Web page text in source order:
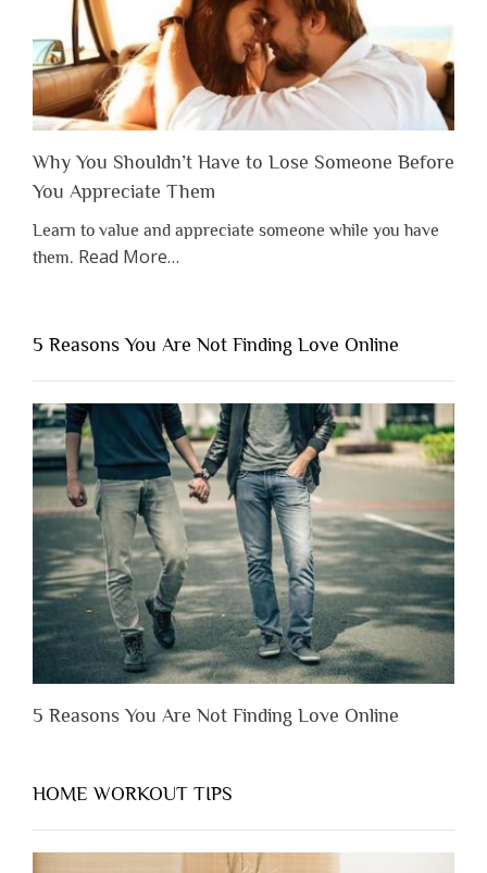
Why You Shouldn’t Have to Lose Someone Before
You Appreciate Them
Learn to value and appreciate someone while you have
them. Read Moreabout
Shouldn’t
Have
to
Lose
Someone
Before
You
Appreciate
Them”
…
5 Reasons You Are Not Finding Love Online
5 Reasons You Are Not Finding Love Online
HOME WORKOUT TIPS